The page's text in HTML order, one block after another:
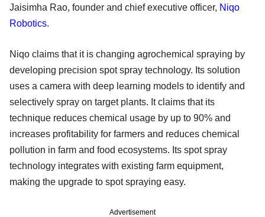
Jaisimha Rao, founder and chief executive officer, Niqo
Robotics.
Niqo claims that it is changing agrochemical spraying by
developing precision spot spray technology. Its solution
uses a camera with deep learning models to identify and
selectively spray on target plants. It claims that its
technique reduces chemical usage by up to 90% and
increases profitability for farmers and reduces chemical
pollution in farm and food ecosystems. Its spot spray
technology integrates with existing farm equipment,
making the upgrade to spot spraying easy.
Advertisement